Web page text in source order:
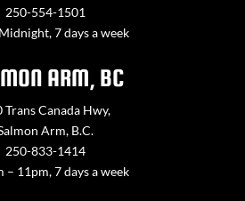
250-554-1501
7 days a week
ARM, BC
Trans Canada Hwy,
Arm, B.C.
250-833-1414
– 11pm, 7 days a week